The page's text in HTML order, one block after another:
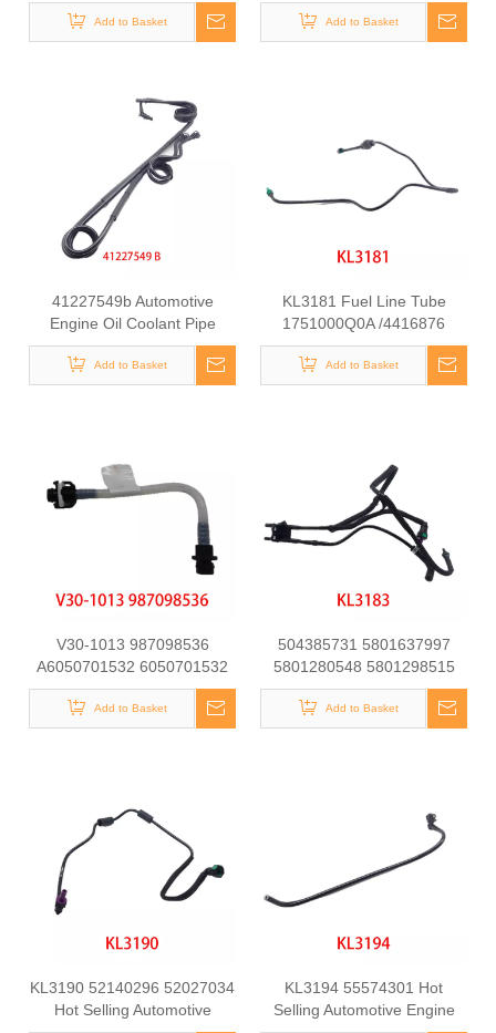
Add to Basket Add to Basket
41227549b Automotive
Engine Oil Coolant Pipe
Radiator Upper Water Hose
for Iveco
Add to Basket
KL3181 Fuel Line Tube
1751000Q0A /4416876
93857417 /8200505325
/93857417 for Renault
Add to Basket
V30-1013 987098536
A6050701532 6050701532
at21151 Fuel Line for
Mercedes-Benz C-CLASS
(W202) C250 D Engine
Add to Basket
504385731 5801637997
5801280548 5801298515
Automotive Engine Fuel Line
Tube for Iveco Daily
Add to Basket
KL3190 52140296 52027034
Hot Selling Automotive
KL3194 55574301 Hot
Selling Automotive Engine